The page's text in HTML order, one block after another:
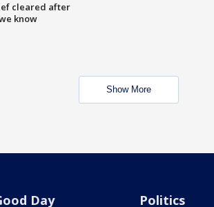
cleared after
know
Show More
Day Politics